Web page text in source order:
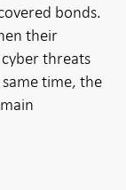
bonds.
their
threats
time, the